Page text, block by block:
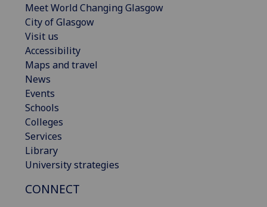
Meet World Changing Glasgow
City of Glasgow
Visit us
Accessibility
Maps and travel
News
Events
Schools
Colleges
Services
Library
University strategies
CONNECT